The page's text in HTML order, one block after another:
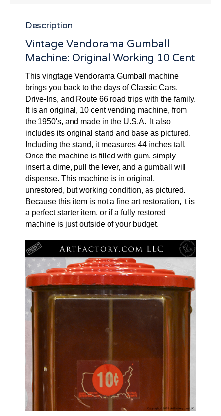
Description
Vintage Vendorama Gumball
Machine: Original Working 10 Cent
This vingtage Vendorama Gumball machine
brings you back to the days of Classic Cars,
Drive-Ins, and Route 66 road trips with the family.
It is an original, 10 cent vending machine, from
the 1950's, and made in the U.S.A.. It also
includes its original stand and base as pictured.
Including the stand, it measures 44 inches tall.
Once the machine is filled with gum, simply
insert a dime, pull the lever, and a gumball will
dispense. This machine is in original,
unrestored, but working condition, as pictured.
Because this item is not a fine art restoration, it is
a perfect starter item, or if a fully restored
machine is just outside of your budget.